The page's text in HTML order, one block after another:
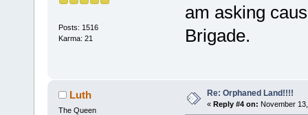
Posts: 1516
Karma: 21
am asking
Brigade.
Luth
The Queen
Re: Orphaned Land!!!!
« Reply #4 on: November